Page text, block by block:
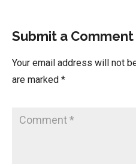
Submit a Comment
Your email address will not
are marked *